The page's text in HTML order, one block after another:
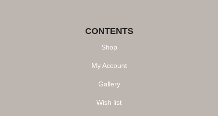
CONTENTS
Shop
My Account
Gallery
Wish list